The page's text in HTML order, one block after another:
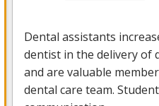
Dental assistants
dentist in the delivery of
and are valuable
dental care team.